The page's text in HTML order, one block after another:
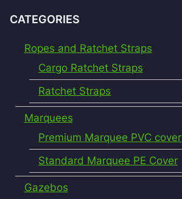
CATEGORIES
Ropes and Ratchet Straps
Cargo Ratchet Straps
Ratchet Straps
Marquees
Premium Marquee PVC cover
Standard Marquee PE Cover
Gazebos